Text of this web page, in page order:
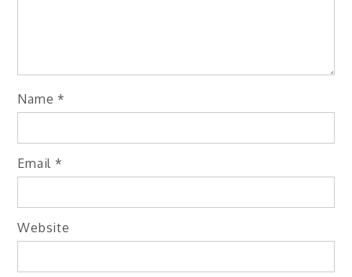
Name *
Email *
Website